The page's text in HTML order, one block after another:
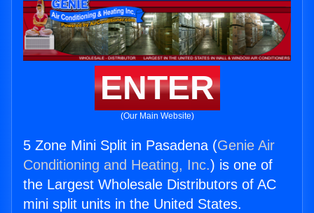
ENTER
(Our Main Website)
5 Zone Mini Split in Pasadena (Genie Air
Conditioning and Heating, Inc.) is one of
the Largest Wholesale Distributors of AC
mini split units in the United States.